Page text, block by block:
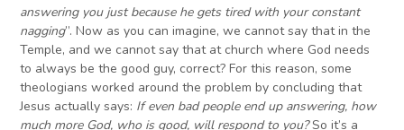
answering you just because he gets tired with your constant
nagging”. Now as you can imagine, we cannot say that in the
Temple, and we cannot say that at church where God needs
to always be the good guy, correct? For this reason, some
theologians worked around the problem by concluding that
Jesus actually says: If even bad people end up answering, how
much more God, who is good, will respond to you?So it’s a